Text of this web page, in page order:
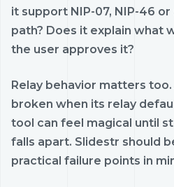
it support NIP-07, NIP-46
path? Does it explain what
the user approves it?
Relay behavior matters
broken when its relay
tool can feel magical until
falls apart. Slidestr should
practical failure points in